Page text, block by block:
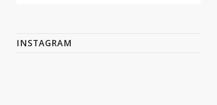
INSTAGRAM